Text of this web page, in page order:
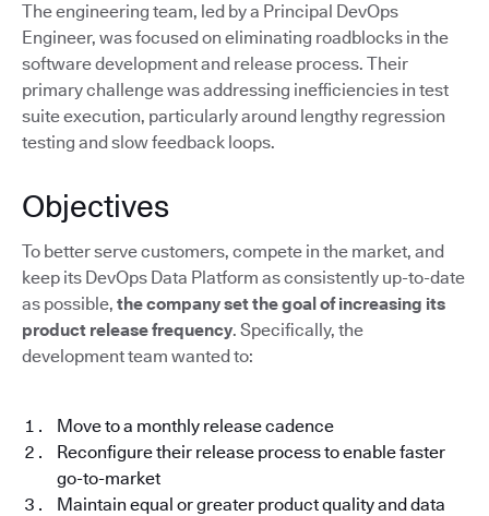
The engineering team, led by a Principal DevOps
Engineer, was focused on eliminating roadblocks in the
software development and release process. Their
primary challenge was addressing inefficiencies in test
suite execution, particularly around lengthy regression
testing and slow feedback loops.
Objectives
To better serve customers, compete in the market, and
keep its DevOps Data Platform as consistently up-to-date
as possible, the company set the goal of increasing its
product release frequency. Specifically, the
development team wanted to:
Move to a monthly release cadence
Reconfigure their release process to enable faster
go-to-market
Maintain equal or greater product quality and data